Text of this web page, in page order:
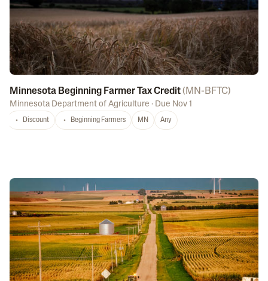
Minnesota Beginning Farmer Tax Credit( MN-BFTC)
Minnesota Department of Agriculture · Due Nov 1
Discount Beginning Farmers MN Any